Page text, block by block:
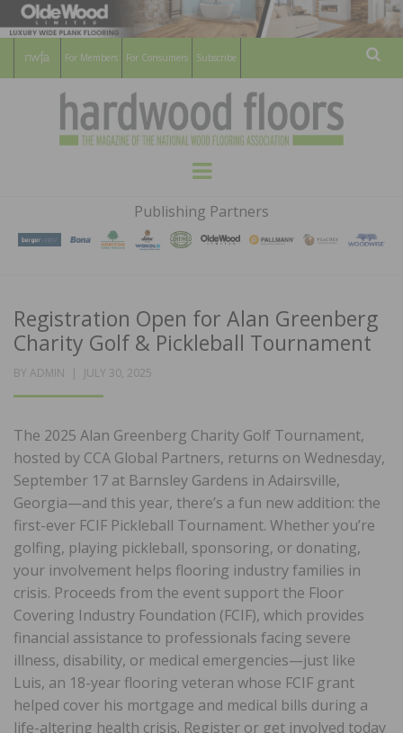
For Members For Consumers Subscribe
HARDWOOD
FLOORS
MAGAZINE
WOOD FLOORING ASSOCATION
Menu
Publishing Partners
Registration Open for Alan Greenberg
Charity Golf & Pickleball Tournament
BY ADMIN
POSTED
JULY 30, 2025
The 2025 Alan Greenberg Charity Golf Tournament,
hosted by CCA Global Partners, returns on Wednesday,
September 17 at Barnsley Gardens in Adairsville,
Georgia—and this year, there’s a fun new addition: the
first-ever FCIF Pickleball Tournament. Whether you’re
golfing, playing pickleball, sponsoring, or donating,
your involvement helps flooring industry families in
crisis. Proceeds from the event support the Floor
Covering Industry Foundation (FCIF), which provides
financial assistance to professionals facing severe
illness, disability, or medical emergencies—just like
Luis, an 18-year flooring veteran whose FCIF grant
helped cover his mortgage and medical bills during a
life-altering health crisis. Register or get involved today